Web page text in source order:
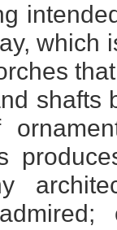
which
shafts